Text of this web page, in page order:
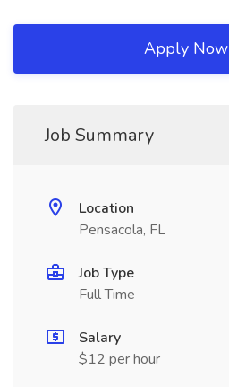
Apply Now
Job Summary
Location
Pensacola, FL
Job Type
Full Time
Salary
$12 per hour